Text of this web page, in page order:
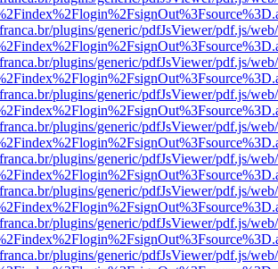
plugins/generic/pdfJsViewer/pdf.js/
plugins/generic/pdfJsViewer/pdf.js/
plugins/generic/pdfJsViewer/pdf.js/
plugins/generic/pdfJsViewer/pdf.js/
plugins/generic/pdfJsViewer/pdf.js/
plugins/generic/pdfJsViewer/pdf.js/
plugins/generic/pdfJsViewer/pdf.js/
plugins/generic/pdfJsViewer/pdf.js/